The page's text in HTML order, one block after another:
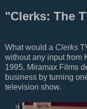
"Clerks: The
What would a Clerks
without any input from
1995, Miramax Films
business by turning
television show.